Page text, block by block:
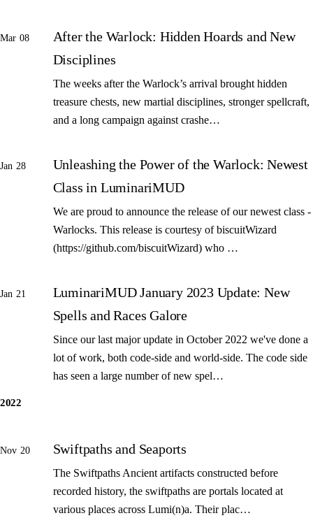
Mar 08
After the Warlock: Hidden Hoards and New
Disciplines
The weeks after the Warlock’s arrival brought hidden
treasure chests, new martial disciplines, stronger spellcraft,
and a long campaign against crashe…
Jan 28
Unleashing the Power of the Warlock: Newest
Class in LuminariMUD
We are proud to announce the release of our newest class -
Warlocks. This release is courtesy of biscuitWizard
(https://github.com/biscuitWizard) who …
Jan 21
LuminariMUD January 2023 Update: New
Spells and Races Galore
Since our last major update in October 2022 we've done a
lot of work, both code-side and world-side. The code side
has seen a large number of new spel…
2022
Nov 20 Swiftpaths and Seaports
The Swiftpaths Ancient artifacts constructed before
recorded history, the swiftpaths are portals located at
various places across Lumi(n)a. Their plac…